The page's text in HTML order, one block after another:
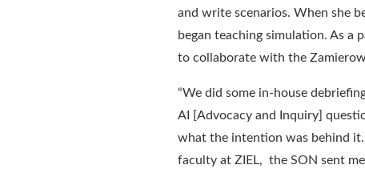
and write scenarios. When she
began teaching simulation. As a
tocollaborate with the
“We did some in-house
AI
[Advocacy and Inquiry]
what the intention was behind it.
faculty at ZIEL, the SON sent